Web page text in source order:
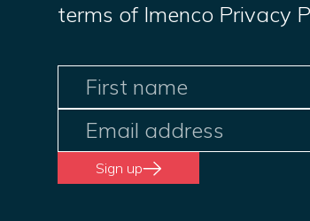
terms of Imenco Privacy
Sign up